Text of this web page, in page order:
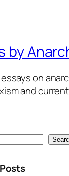
by
on
and